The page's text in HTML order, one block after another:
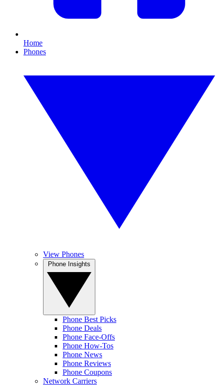
Home
Phones
View Phones
Phone Best Picks
Phone Deals
Phone Face-Offs
Phone How-Tos
Phone News
Phone Reviews
Phone Coupons
Network Carriers